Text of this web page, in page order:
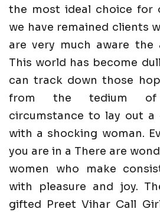
the most ideal choice for
we have remained clients
are very much aware the
This world has become
can track down those
from the tedium
circumstance to lay out a
with a shocking woman.
you are in a There are
women who make
with pleasure and joy.
gifted Preet Vihar Call